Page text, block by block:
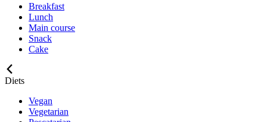
Breakfast
Lunch
Main course
Snack
Cake
Diets
Vegan
Vegetarian